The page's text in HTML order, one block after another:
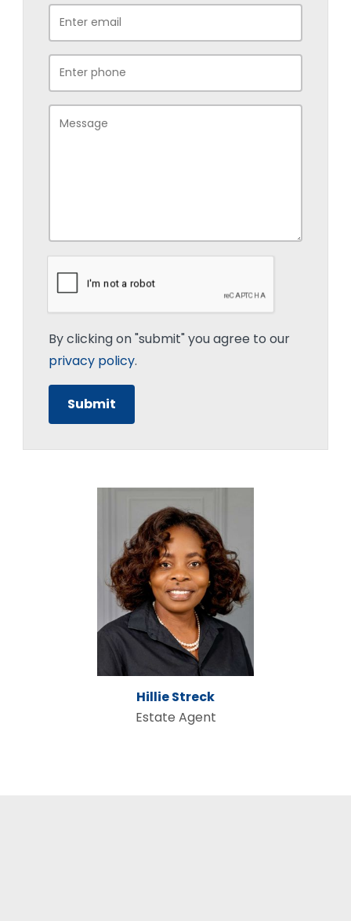
By clicking on "submit" you agree to our
privacy policy.
Hillie Streck
Estate Agent